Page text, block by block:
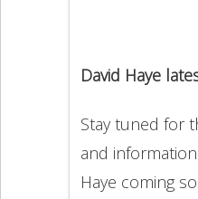
David Haye
Stay tuned for
and
Haye coming